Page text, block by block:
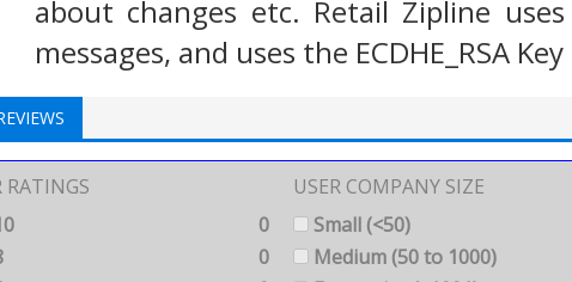
about changes etc. Retail Zipline
messages, and uses the ECDHE_RSA
RATINGS
0
0
USER COMPANY SIZE
Small (<50)
Medium (50 to 1000)